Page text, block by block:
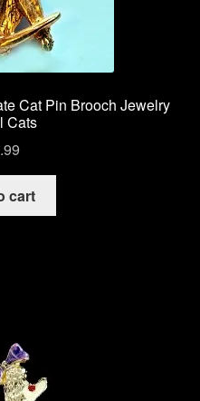
Cat Pin Brooch Jewelry
Cats
cart